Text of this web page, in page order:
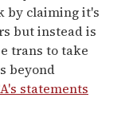
by claiming it's
but instead is
trans to take
beyond
statements